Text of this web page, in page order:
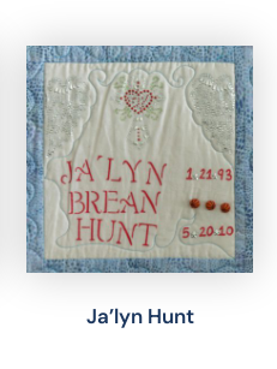
Ja’lyn Hunt